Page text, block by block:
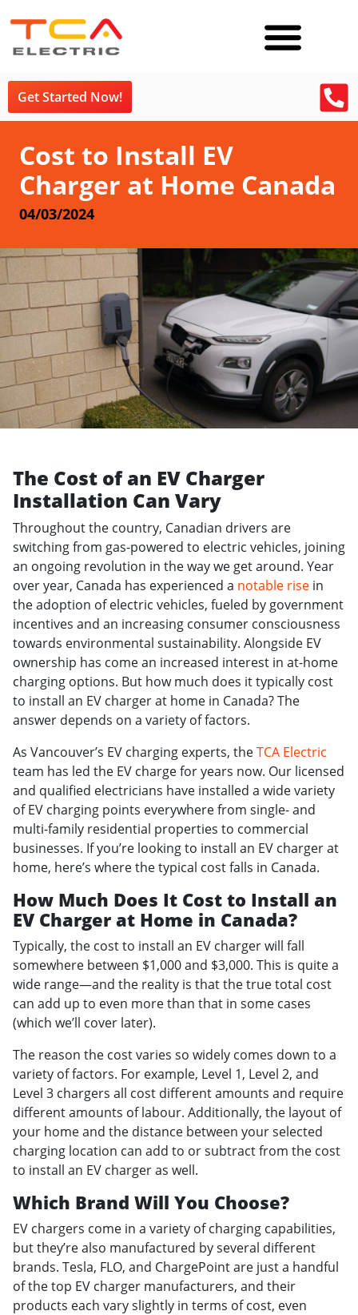
Get Started Now!
Cost to Install EV
Charger at Home Canada
04/03/2024
The Cost of an EV Charger
Installation Can Vary
Throughout the country, Canadian drivers are
switching from gas-powered to electric vehicles, joining
an ongoing revolution in the way we get around. Year
over year, Canada has experienced a notable rise in
the adoption of electric vehicles, fueled by government
incentives and an increasing consumer consciousness
towards environmental sustainability. Alongside EV
ownership has come an increased interest in at-home
charging options. But how much does it typically cost
to install an EV charger at home in Canada? The
answer depends on a variety of factors.
As Vancouver’s EV charging experts, theTCA Electric
team has led the EV charge for years now. Our licensed
and qualified electricians have installed a wide variety
of EV charging points everywhere from single- and
multi-family residential properties to commercial
businesses. If you’re looking to install an EV charger at
home, here’s where the typical cost falls in Canada.
How Much Does It Cost to Install an
EV Charger at Home in Canada?
Typically, the cost to install an EV charger will fall
somewhere between $1,000 and $3,000. This is quite a
wide range—and the reality is that the true total cost
can add up to even more than that in some cases
(which we’ll cover later).
The reason the cost varies so widely comes down to a
variety of factors. For example, Level 1, Level 2, and
Level 3 chargers all cost different amounts and require
different amounts of labour. Additionally, the layout of
your home and the distance between your selected
charging location can add to or subtract from the cost
to install an EV charger as well.
Which Brand Will You Choose?
EV chargers come in a variety of charging capabilities,
but they’re also manufactured by several different
brands. Tesla, FLO, and ChargePoint are just a handful
of the top EV charger manufacturers, and their
products each vary slightly in terms of cost, even